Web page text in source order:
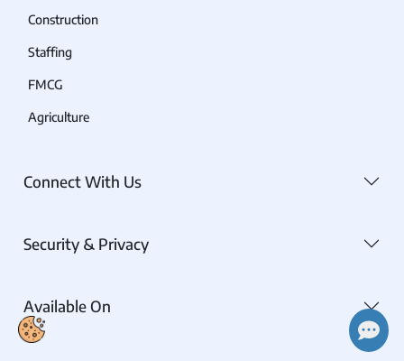
Construction
Staffing
FMCG
Agriculture
Connect With Us
Security & Privacy
Available On